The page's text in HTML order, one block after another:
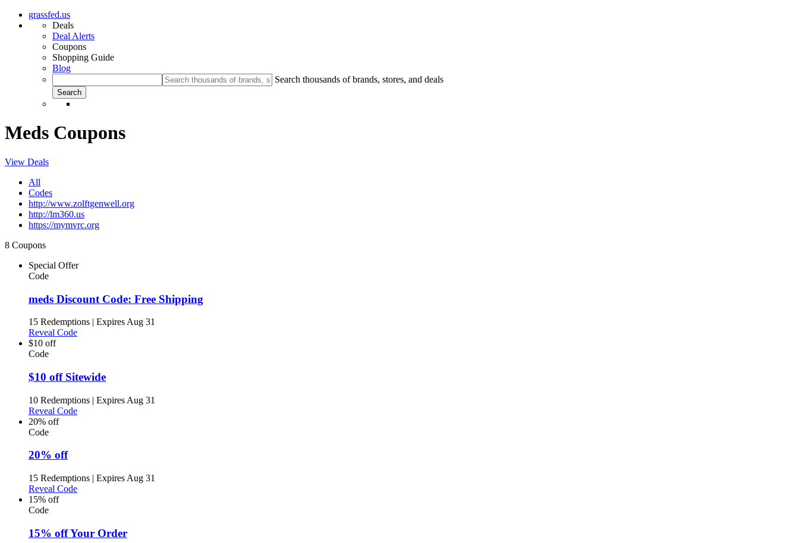
grassfed.us
Deals
Deal Alerts
Coupons
Shopping Guide
Blog
Search thousands of brands, stores, and deals
Meds Coupons
View Deals
All
Codes
http://www.zolftgenwell.org
http://lm360.us
https://mymvrc.org
8 Coupons
Special Offer
Code
meds Discount Code: Free Shipping
15 Redemptions | Expires Aug 31
Reveal Code
$10 off
Code
$10 off Sitewide
10 Redemptions | Expires Aug 31
Reveal Code
20% off
Code
20% off
15 Redemptions | Expires Aug 31
Reveal Code
15% off
Code
15% off Your Order